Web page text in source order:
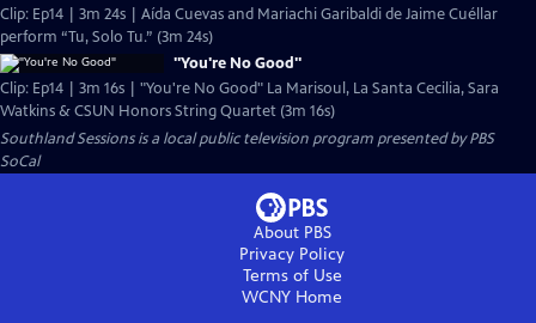
Clip: Ep14 | 3m 24s | Aída Cuevas and Mariachi Garibaldi de Jaime Cuéllar
perform “Tu, Solo Tu.” (3m 24s)
"You're No Good"
Clip: Ep14 | 3m 16s | "You're No Good" La Marisoul, La Santa Cecilia, Sara
Watkins & CSUN Honors String Quartet (3m 16s)
Southland Sessionsis a local public television program presented byPBS
SoCal
About PBS
Privacy Policy
Terms of Use
WCNY Home